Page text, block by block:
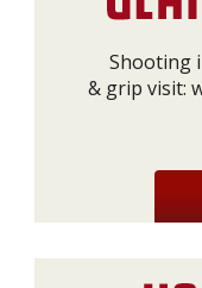
Shooting
& grip visit: